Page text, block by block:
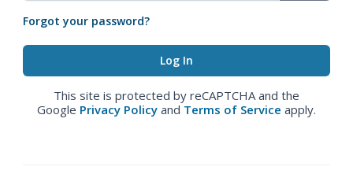
Forgot your password?
This site is protected by reCAPTCHA and the
Google Privacy Policy and Terms of Service apply.